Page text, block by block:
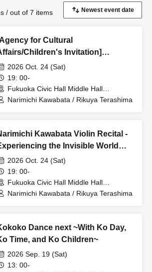
/ out of 7 items
for Cultural
Children's Invitation]
Kawabata Violin Recital -
the Invisible World
Sound -
2026 Oct. 24 (Sat)
19: 00-
Fukuoka Civic Hall Middle Hall
(Fukuoka)
Narimichi Kawabata / Rikuya Terashima
Kawabata Violin Recital -
the Invisible World
Sound -
2026 Oct. 24 (Sat)
19: 00-
Fukuoka Civic Hall Middle Hall
(Fukuoka)
Narimichi Kawabata / Rikuya Terashima
Dance next ~With Ko Day,
Time, and Ko Children~
2026 Sep. 19 (Sat)
13: 00-